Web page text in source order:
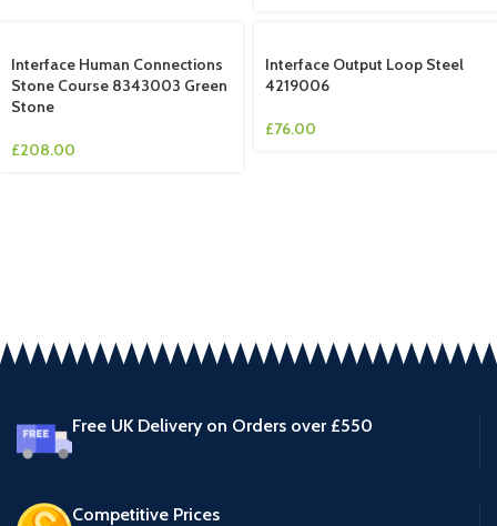
Interface Human Connections
Stone Course 8343003 Green
Stone
£208.00
Interface Output Loop Steel
4219006
£76.00
Free UK Delivery on Orders over £550
Competitive Prices